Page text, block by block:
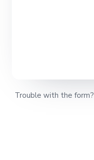
Trouble with the form?